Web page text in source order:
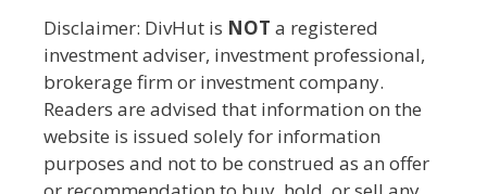
Disclaimer: DivHut is NOT a registered
investment adviser, investment professional,
brokerage firm or investment company.
Readers are advised that information on the
website is issued solely for information
purposes and not to be construed as an offer